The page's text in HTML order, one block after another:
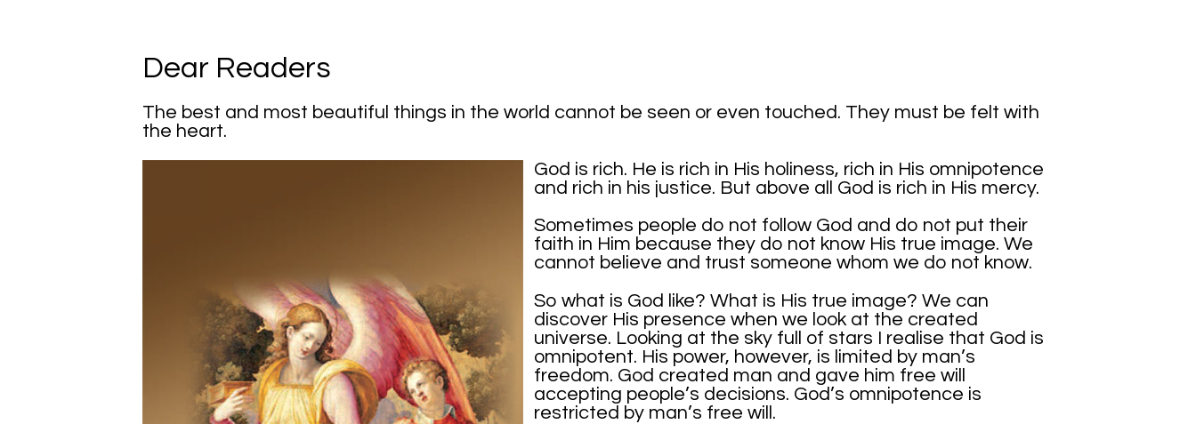
Dear Readers
The best and most beautiful things in the world cannot be seen or even touched. They must be felt with
the heart.
God is rich. He is rich in His holiness, rich in His omnipotence
and rich in his justice. But above all God is rich in His mercy.
Sometimes people do not follow God and do not put their
faith in Him because they do not know His true image. We
cannot believe and trust someone whom we do not know.
So what is God like? What is His true image? We can
discover His presence when we look at the created
universe. Looking at the sky full of stars I realise that God is
omnipotent. His power, however, is limited by man’s
freedom. God created man and gave him free will
accepting people’s decisions. God’s omnipotence is
restricted by man’s free will.